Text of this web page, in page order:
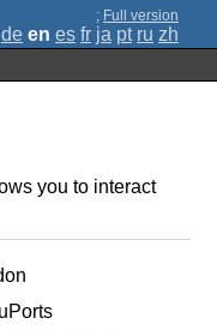
; Full version
de en es fr ja pt ru zh
you to interact